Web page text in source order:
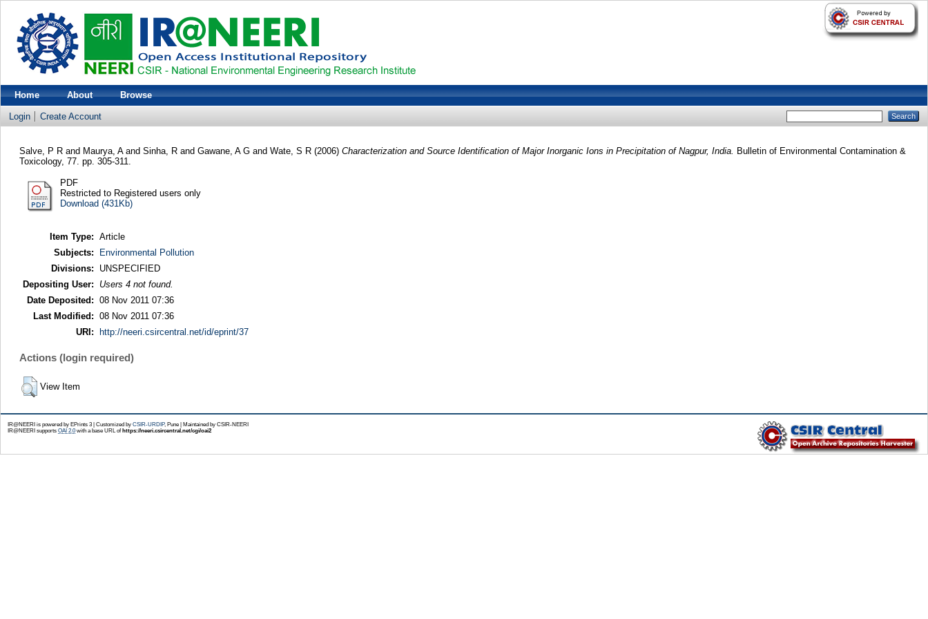
Home About Browse
Login Create Account
Salve, P Rand Maurya, Aand Sinha, Rand Gawane, A Gand Wate, S R(2006) Characterization and Source Identification of Major Inorganic Ions in Precipitation of Nagpur, India.
Bulletin of Environmental Contamination &
Toxicology, 77. pp. 305-311.
PDF
Restricted to Registered users only
Download (431Kb)
Item Type: Article
Subjects:
Environmental Pollution
Divisions:
UNSPECIFIED
Depositing User:
Users 4 not found.
Date Deposited: 08 Nov 2011 07:36
Last Modified: 08 Nov 2011 07:36
URI:
http://neeri.csircentral.net/id/eprint/37
Actions (login required)
View Item
IR@NEERI is powered by EPrints 3 | Customized by CSIR-URDIP, Pune | Maintained by CSIR-NEERI
IR@NEERI supports OAI 2.0with a base URL of https://neeri.csircentral.net/cgi/oai2